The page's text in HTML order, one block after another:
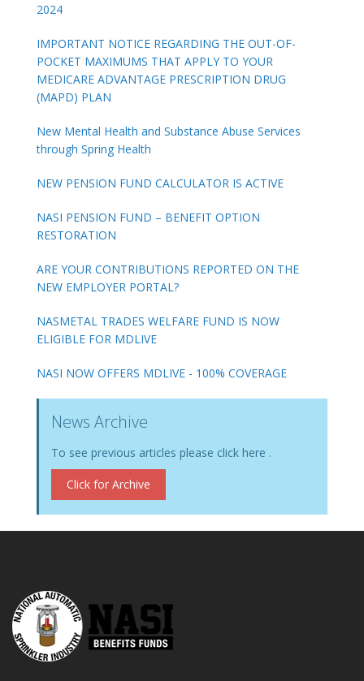
2024
IMPORTANT NOTICE REGARDING THE OUT-OF-
POCKET MAXIMUMS THAT APPLY TO YOUR
MEDICARE ADVANTAGE PRESCRIPTION DRUG
(MAPD) PLAN
New Mental Health and Substance Abuse Services
through Spring Health
NEW PENSION FUND CALCULATOR IS ACTIVE
NASI PENSION FUND – BENEFIT OPTION
RESTORATION
ARE YOUR CONTRIBUTIONS REPORTED ON THE
NEW EMPLOYER PORTAL?
NASMETAL TRADES WELFARE FUND IS NOW
ELIGIBLE FOR MDLIVE
NASI NOW OFFERS MDLIVE - 100% COVERAGE
News Archive
To see previous articles please click here .
Click for Archive